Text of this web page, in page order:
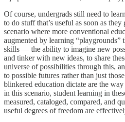
Of course, undergrads still need to
to do stuff that’s useful as soon as
scenario where more conventional
augmented by learning “playgrounds”
skills — the ability to imagine new
and tinker with new ideas, to share
universe of possibilities through this,
to possible futures rather than just
blinkered education dictate are the
in this scenario, student learning in
measured, cataloged, compared, and
useful degrees of freedom are